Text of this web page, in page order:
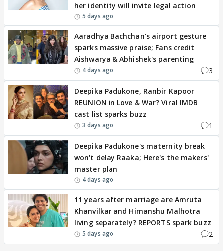
her identity will invite legal action
5 days ago
Aaradhya Bachchan's airport gesture
sparks massive praise; Fans credit
Aishwarya & Abhishek's parenting
4 days ago 3
Deepika Padukone, Ranbir Kapoor
REUNION in Love & War? Viral IMDB
cast list sparks buzz
3 days ago 1
Deepika Padukone's maternity break
won't delay Raaka; Here's the makers'
master plan
4 days ago
11 years after marriage are Amruta
Khanvilkar and Himanshu Malhotra
living separately? REPORTS spark buzz
5 days ago 2